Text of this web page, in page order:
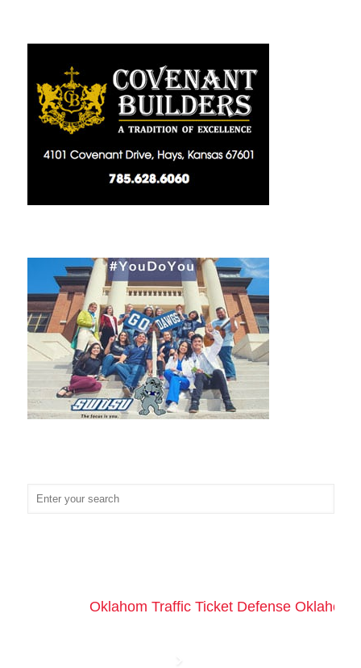
Oklahom Traffic Ticket Defense